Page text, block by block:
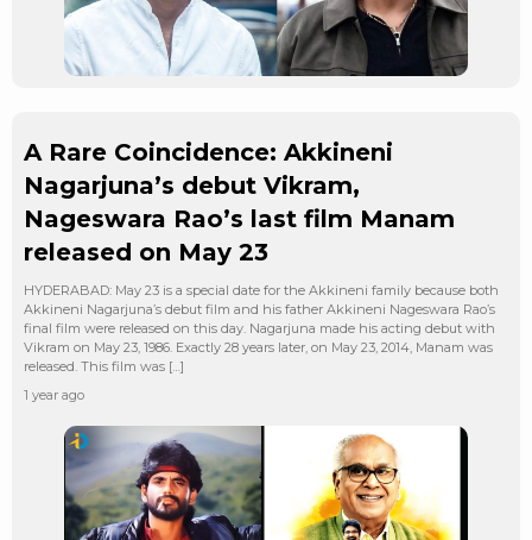
A Rare Coincidence: Akkineni
Nagarjuna’s debut Vikram,
Nageswara Rao’s last film Manam
released on May 23
HYDERABAD: May 23 is a special date for the Akkineni family because both
Akkineni Nagarjuna’s debut film and his father Akkineni Nageswara Rao’s
final film were released on this day. Nagarjuna made his acting debut with
Vikram on May 23, 1986. Exactly 28 years later, on May 23, 2014, Manam was
released. This film was […]
1 year ago